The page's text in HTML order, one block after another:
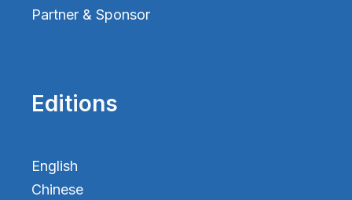
Partner & Sponsor
Editions
English
Chinese